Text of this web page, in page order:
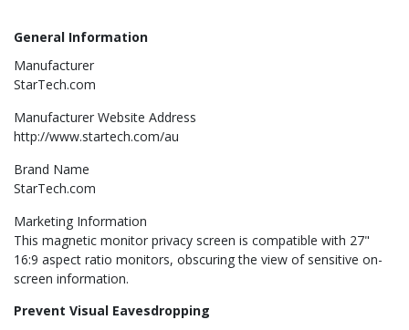
General Information
Manufacturer
StarTech.com
Manufacturer Website Address
http://www.startech.com/au
Brand Name
StarTech.com
Marketing Information
This magnetic monitor privacy screen is compatible with 27"
16:9 aspect ratio monitors, obscuring the view of sensitive on-
screen information.
Prevent Visual Eavesdropping